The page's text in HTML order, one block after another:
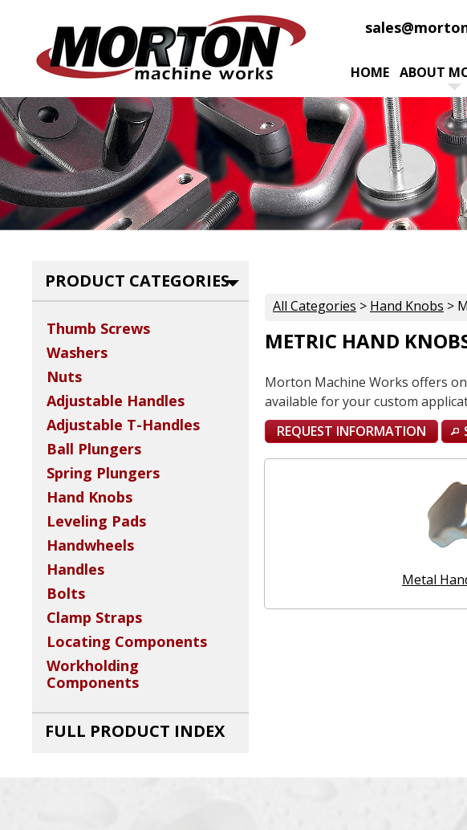
HOME ABOUT
All Categories > Hand Knobs >
METRIC HAND
Morton Machine Works offers
available for your custom
REQUEST INFORMATION
Metal
PRODUCT CATEGORIES
Thumb Screws
Washers
Nuts
Adjustable Handles
Adjustable T-Handles
Ball Plungers
Spring Plungers
Hand Knobs
Leveling Pads
Handwheels
Handles
Bolts
Clamp Straps
Locating Components
Workholding
Components
FULL PRODUCT INDEX